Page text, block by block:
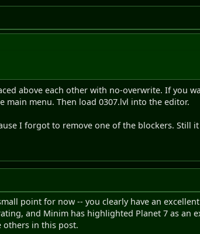
above each other with no-overwrite. If you
main menu. Then load 0307.lvl into the editor.
I forgot to remove one of the blockers. Still
point for now -- you clearly have an
and Minim has highlighted Planet 7 as an
others in this post.